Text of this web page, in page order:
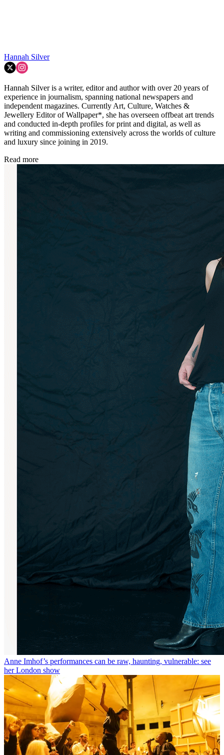
Hannah Silver
Hannah Silver is a writer, editor and author with over 20 years of
experience in journalism, spanning national newspapers and
independent magazines. Currently Art, Culture, Watches &
Jewellery Editor of Wallpaper*, she has overseen offbeat art trends
and conducted in-depth profiles for print and digital, as well as
writing and commissioning extensively across the worlds of culture
and luxury since joining in 2019.
Read more
Anne Imhof’s performances can be raw, haunting, vulnerable: see
her London show